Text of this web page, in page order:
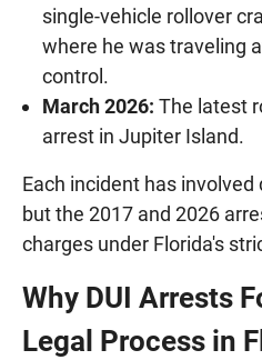
single-vehicle rollover
where he was traveling
control.
March 2026: The latest
arrest in Jupiter Island.
Each incident has
but the 2017 and 2026
charges under Florida's
Why DUI Arrests
Legal Process in